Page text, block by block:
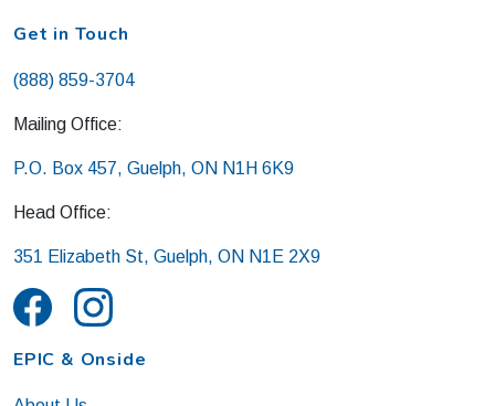
Get in Touch
(888) 859-3704
Mailing Office:
P.O. Box 457, Guelph, ON N1H 6K9
Head Office:
351 Elizabeth St, Guelph, ON N1E 2X9
EPIC & Onside